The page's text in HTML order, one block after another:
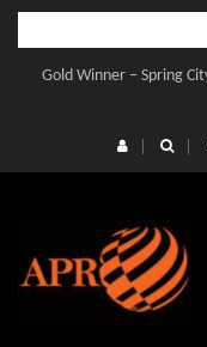
Skip
content
Gold